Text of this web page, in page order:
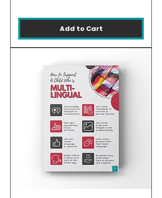
Add to Cart